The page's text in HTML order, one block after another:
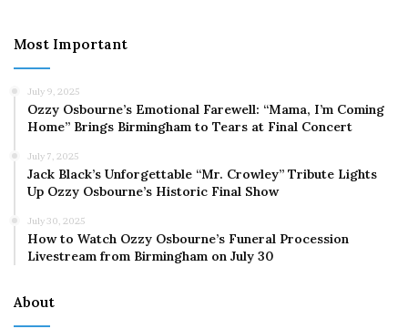
Most Important
July 9, 2025
Ozzy Osbourne’s Emotional Farewell: “Mama, I’m Coming
Home” Brings Birmingham to Tears at Final Concert
July 7, 2025
Jack Black’s Unforgettable “Mr. Crowley” Tribute Lights
Up Ozzy Osbourne’s Historic Final Show
July 30, 2025
How to Watch Ozzy Osbourne’s Funeral Procession
Livestream from Birmingham on July 30
About